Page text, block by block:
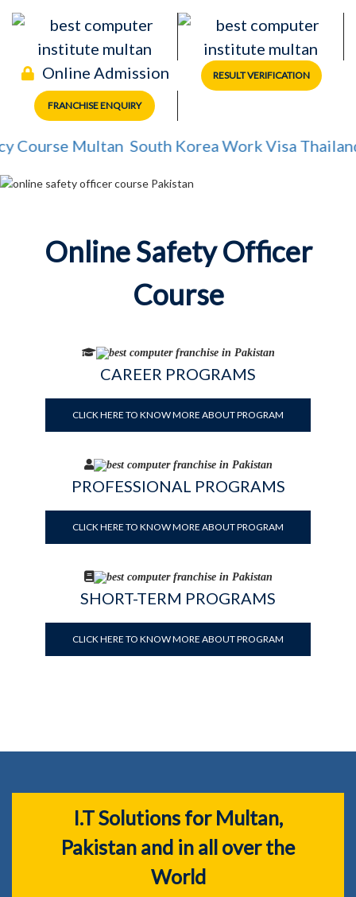
Online Admission RESULT VERIFICATION
FRANCHISE ENQUIRY
MultanSouth Korea Work VisaThailand
Online Safety Officer
Course
CAREER PROGRAMS
CLICK HERE TO KNOW MORE ABOUT PROGRAM
PROFESSIONAL PROGRAMS
CLICK HERE TO KNOW MORE ABOUT PROGRAM
SHORT-TERM PROGRAMS
CLICK HERE TO KNOW MORE ABOUT PROGRAM
I.T Solutions for Multan,
Pakistan and in all over the
World